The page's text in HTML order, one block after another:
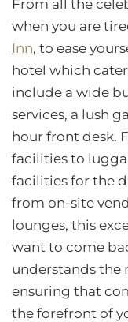
From all the
when you are
Inn, to ease
hotel which
include a wide
services, a lush
hour front desk.
facilities to
facilities for the
from on-site
lounges, this
want to come
understands the
ensuring that
the forefront of